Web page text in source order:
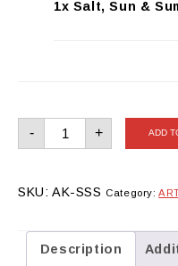
1x Salt, Sun &
-
Salt,
Sun
&
+ ADD
SKU: AK-SSS Category:
Description